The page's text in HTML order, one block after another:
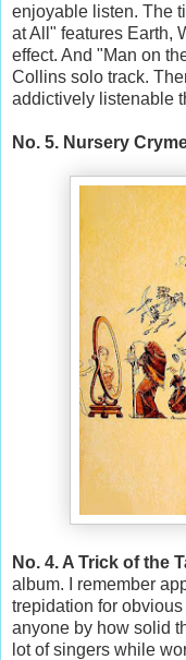
enjoyable listen. The
at All" features Earth,
effect. And "Man on
Collins solo track.
addictively listenable
No. 5. Nursery
No. 4. A Trick of the
album. I remember
trepidation for
anyone by how solid
lot of singers while